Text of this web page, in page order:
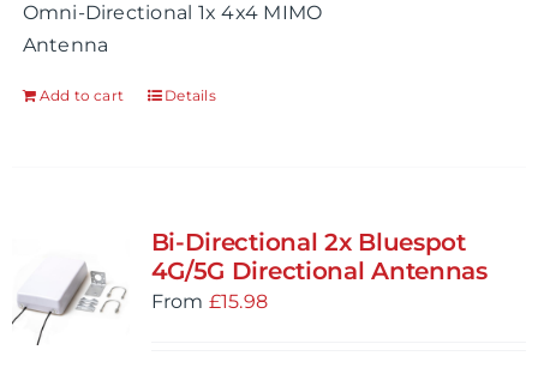
Omni-Directional 1x 4x4 MIMO
Antenna
Add to cart Details
Bi-Directional 2x Bluespot
4G/5G Directional Antennas
From £15.98